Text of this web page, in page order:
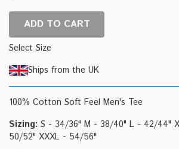
ADD TO CART
Select Size
Ships from the UK
100% Cotton Soft Feel Men's Tee
Sizing: S - 34/36" M - 38/40" L - 42/44"
50/52" XXXL - 54/56"